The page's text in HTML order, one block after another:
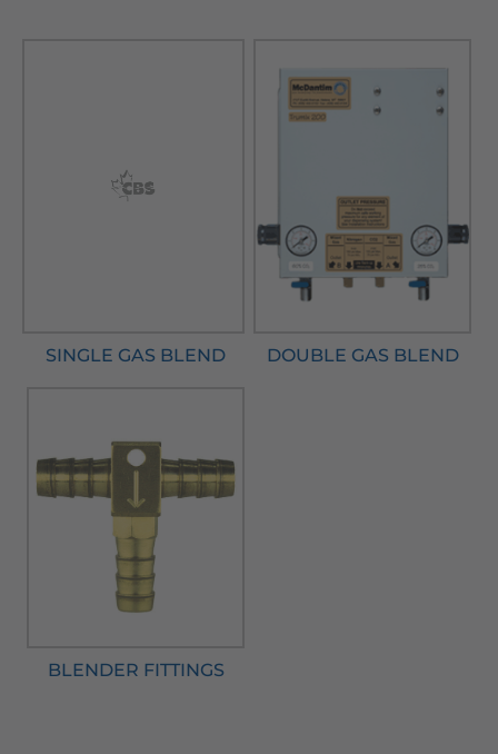
SINGLE GAS BLEND DOUBLE GAS BLEND
BLENDER FITTINGS